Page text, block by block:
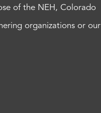
of the NEH, Colorado
organizations or our